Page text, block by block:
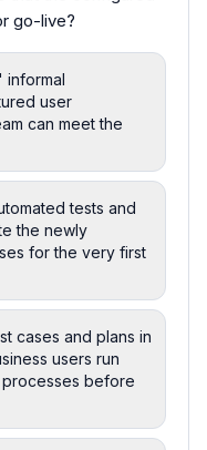
go-live?
informal
user
can meet the
tests and
the newly
for the very first
cases and plans in
users run
before